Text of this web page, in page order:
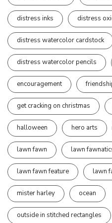
distress inks distress
distress watercolor cardstock
distress watercolor pencils
encouragement
get cracking on christmas
halloween hero arts
lawn fawn lawn
lawn fawn feature lawn
mister harley ocean
outside in stitched rectangles